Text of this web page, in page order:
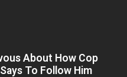
About How Cop
To Follow Him